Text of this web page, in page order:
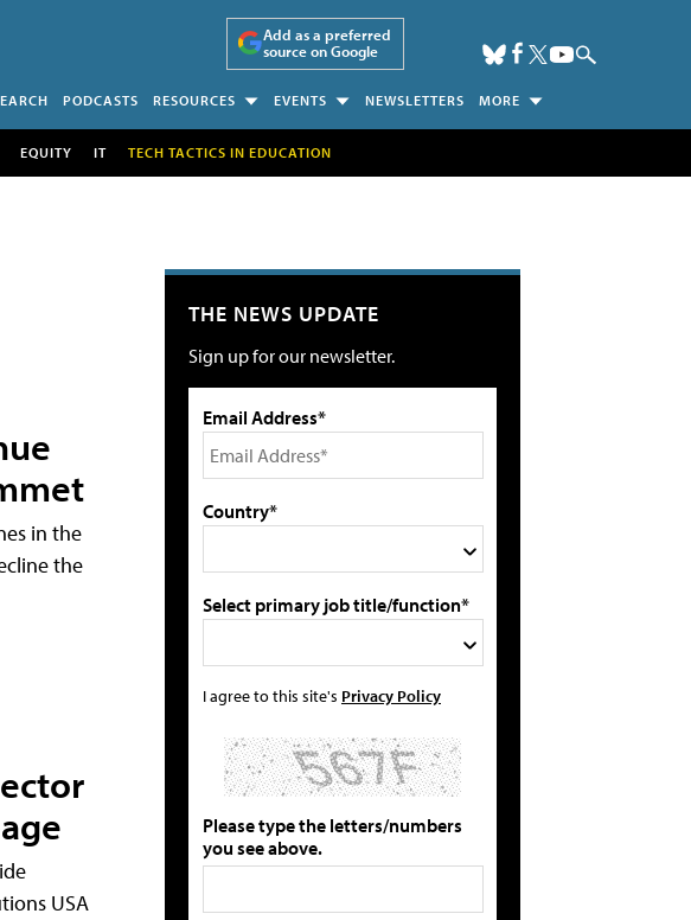
Add as a preferred
source on Google
PODCASTS RESOURCES EVENTS NEWSLETTERS MORE
EQUITY IT TECH TACTICS IN EDUCATION
in the
the
USA
THE NEWS UPDATE
Sign up for our newsletter.
Email Address*
Country*
Select primary job title/function*
I agree to this site's Privacy Policy
Please type the letters/numbers
you see above.